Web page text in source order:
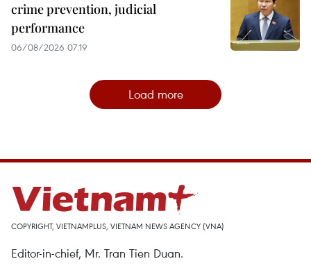
crime prevention, judicial
performance
06/08/2026 07:19
Load more
COPYRIGHT, VIETNAMPLUS, VIETNAM NEWS AGENCY (VNA)
Editor-in-chief, Mr. Tran Tien Duan.